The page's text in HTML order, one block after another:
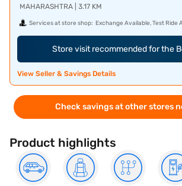
MAHARASHTRA | 3.17 KM
Services at store shop: Exchange Available, Test Ride
Store visit recommended for the
View Seller & Savings Details
Check savings at other stores
Product highlights